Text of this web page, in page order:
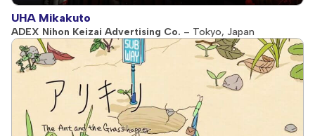
UHA Mikakuto
ADEX Nihon Keizai Advertising Co. – Tokyo, Japan